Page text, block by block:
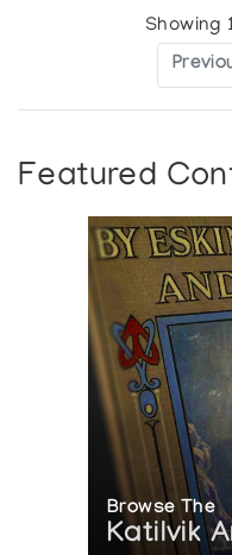
Showing
Featured
Browse The
Katilvik